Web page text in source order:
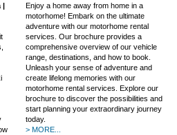
|
Enjoy a home away from home in a
motorhome! Embark on the ultimate
adventure with our motorhome rental
services. Our brochure provides a
comprehensive overview of our vehicle
range, destinations, and how to book.
Unleash your sense of adventure and
create lifelong memories with our
motorhome rental services. Explore our
brochure to discover the possibilities and
start planning your extraordinary journey
today.
> MORE...